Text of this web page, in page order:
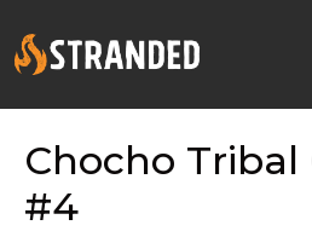
Chocho Tribal
#4